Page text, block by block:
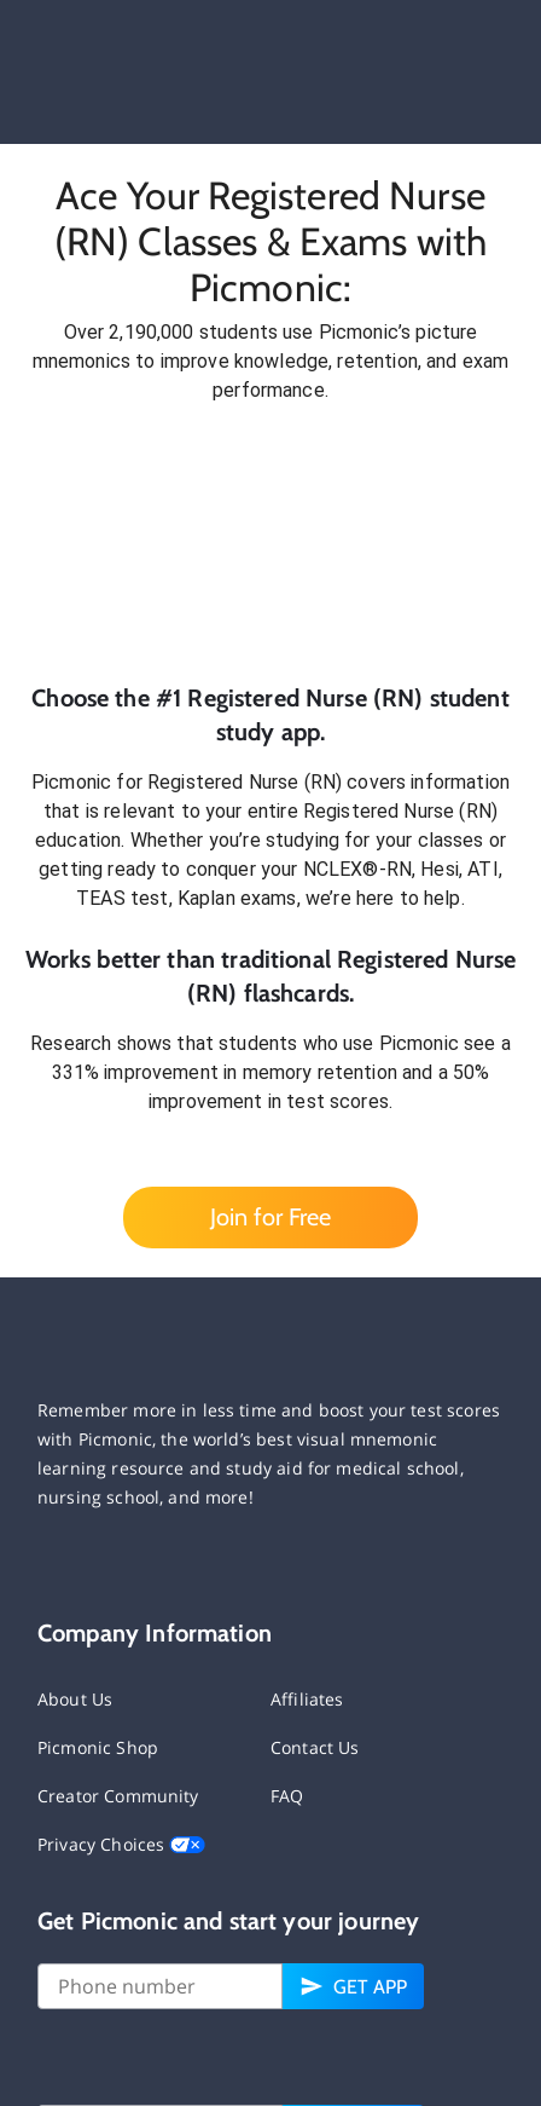
Ace Your Registered Nurse
(RN) Classes & Exams with
Picmonic:
Over 2,190,000 students use Picmonic’s picture
mnemonics to improve knowledge, retention, and exam
performance.
Choose the #1 Registered Nurse (RN) student
study app.
Picmonic for Registered Nurse (RN) covers information
that is relevant to your entire Registered Nurse (RN)
education. Whether you’re studying for your classes or
getting ready to conquer your NCLEX®-RN, Hesi, ATI,
TEAS test, Kaplan exams, we’re here to help.
Works better than traditional Registered Nurse
(RN) flashcards.
Research shows that students who use Picmonic see a
331% improvement in memory retention and a 50%
improvement in test scores.
Join for Free
Remember more in less time and boost your test scores
with Picmonic, the world’s best visual mnemonic
learning resource and study aid for medical school,
nursing school, and more!
Company Information
About Us Affiliates
Picmonic Shop Contact Us
Creator Community FAQ
Privacy Choices
Get Picmonic and start your journey
GET APP